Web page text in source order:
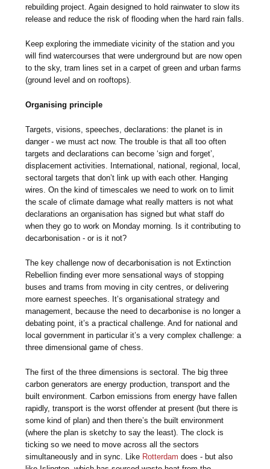
rebuilding project. Again designed to hold rainwater to slow its
release and reduce the risk of flooding when the hard rain falls.
Keep exploring the immediate vicinity of the station and you
will find watercourses that were underground but are now open
to the sky, tram lines set in a carpet of green and urban farms
(ground level and on rooftops).
Organising principle
Targets, visions, speeches, declarations: the planet is in
danger - we must act now. The trouble is that all too often
targets and declarations can become ‘sign and forget’,
displacement activities. International, national, regional, local,
sectoral targets that don’t link up with each other. Hanging
wires. On the kind of timescales we need to work on to limit
the scale of climate damage what really matters is not what
declarations an organisation has signed but what staff do
when they go to work on Monday morning. Is it contributing to
decarbonisation - or is it not?
The key challenge now of decarbonisation is not Extinction
Rebellion finding ever more sensational ways of stopping
buses and trams from moving in city centres, or delivering
more earnest speeches. It’s organisational strategy and
management, because the need to decarbonise is no longer a
debating point, it’s a practical challenge. And for national and
local government in particular it’s a very complex challenge: a
three dimensional game of chess.
The first of the three dimensions is sectoral. The big three
carbon generators are energy production, transport and the
built environment. Carbon emissions from energy have fallen
rapidly, transport is the worst offender at present (but there is
some kind of plan) and then there’s the built environment
(where the plan is sketchy to say the least). The clock is
ticking so we need to move across all the sectors
simultaneously and in sync. Like Rotterdamdoes - but also